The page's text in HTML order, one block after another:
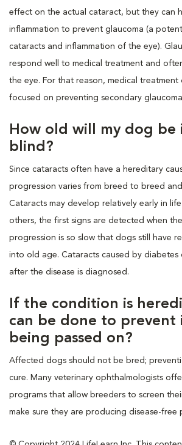
effect on the actual cataract, but they can
inflammation to prevent glaucoma (a
cataracts and inflammation of the eye).
respond well to medical treatment and
the eye. For that reason, medical
focused on preventing secondary
How old will my dog be
blind?
Since cataracts often have a hereditary
progression varies from breed to breed
Cataracts may develop relatively early in
others, the first signs are detected when
progression is so slow that dogs still have
into old age. Cataracts caused by diabetes
after the disease is diagnosed.
If the condition is
can be done to prevent
being passed on?
Affected dogs should not be bred;
cure. Many veterinary ophthalmologists
programs that allow breeders to screen
make sure they are producing disease-free